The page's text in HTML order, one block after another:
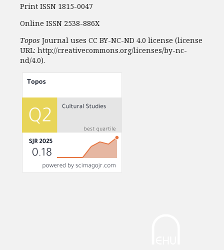
Print ISSN 1815-0047
Online ISSN 2538-886X
Topos Journal uses CC BY-NC-ND 4.0 license (license
URL: http://creativecommons.org/licenses/by-nc-
nd/4.0).